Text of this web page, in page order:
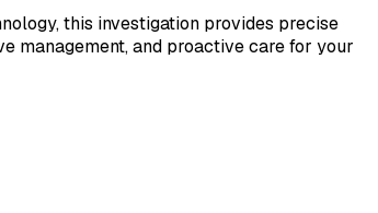
this investigation provides precise
management, and proactive care for your